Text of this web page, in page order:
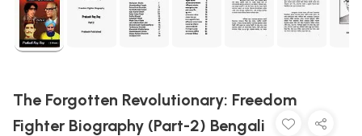
The Forgotten Revolutionary: Freedom
Fighter Biography (Part-2) Bengali